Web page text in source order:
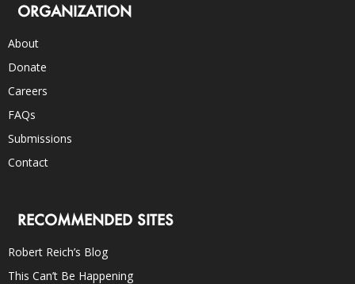
ORGANIZATION
About
Donate
Careers
FAQs
Submissions
Contact
RECOMMENDED SITES
Robert Reich’s Blog
This Can’t Be Happening